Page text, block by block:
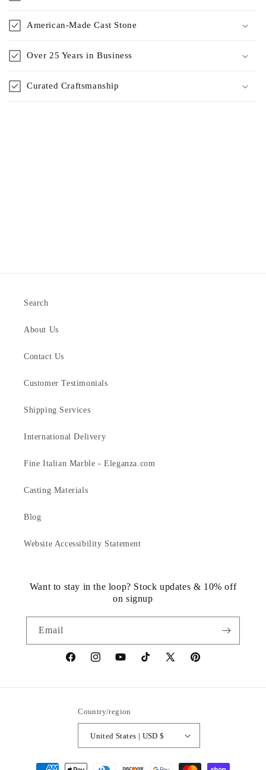
American-Made Cast Stone
Over 25 Years in Business
Curated Craftsmanship
Search
About Us
Contact Us
Customer Testimonials
Shipping Services
International Delivery
Fine Italian Marble - Eleganza.com
Casting Materials
Blog
Website Accessibility Statement
Want to stay in the loop? Stock updates & 10% off
on signup
Email
https://www.facebook.com/statuedotcom
https://www.instagram.com/statuedotcom
https://www.youtube.com/
TikTokhttps://x.com/statuedotcom
https://
Country/region
United States | USD $
Payment